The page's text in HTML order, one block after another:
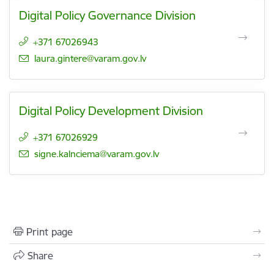
Digital Policy Governance Division
+371 67026943
E-mail:
laura.gintere@varam.gov.lv
Digital Policy Development Division
+371 67026929
E-mail:
signe.kalnciema@varam.gov.lv
Print page
Share